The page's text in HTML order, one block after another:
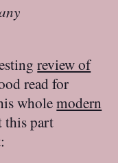
review of
read for
wholemodern
this part